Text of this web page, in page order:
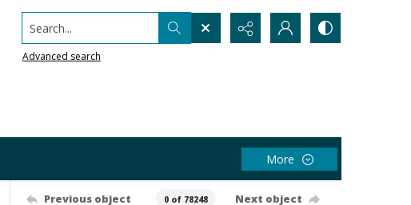
Search...
Advanced search
More
Previous object 0 of 78248 Next object